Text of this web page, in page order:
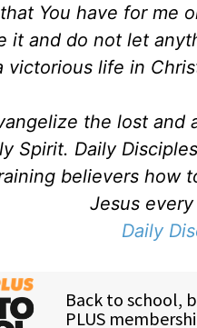
You have for me
it and do not let
victorious life in
the lost
Spirit. Daily
believers how
Jesus
Daily